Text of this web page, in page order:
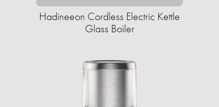
Hadineeon Cordless Electric Kettle
Glass Boiler